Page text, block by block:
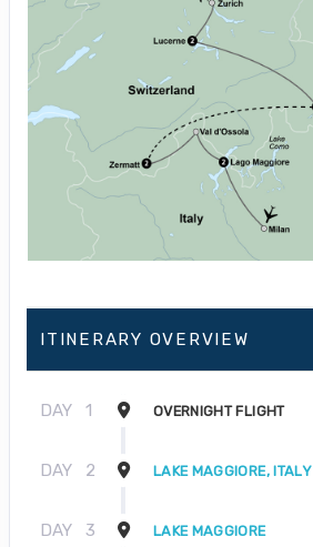
ITINERARY OVERVIEW
DAY 1 OVERNIGHT FLIGHT
DAY 2 LAKE MAGGIORE, ITALY
DAY 3 LAKE MAGGIORE